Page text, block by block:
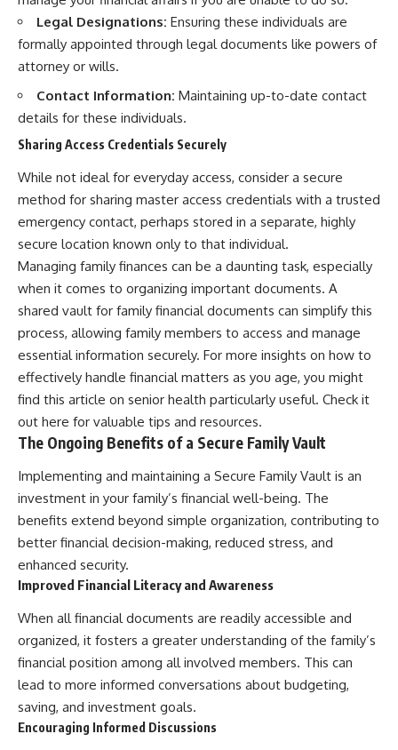
Legal Designations: Ensuring these individuals are
formally appointed through legal documents like powers of
attorney or wills.
Contact Information: Maintaining up-to-date contact
details for these individuals.
Sharing Access Credentials Securely
While not ideal for everyday access, consider a secure
method for sharing master access credentials with a trusted
emergency contact, perhaps stored in a separate, highly
secure location known only to that individual.
Managing family finances can be a daunting task, especially
when it comes to organizing important documents. A
shared vault for family financial documents can simplify this
process, allowing family members to access and manage
essential information securely. For more insights on how to
effectively handle financial matters as you age, you might
find this article on senior health particularly useful. Check it
out here for valuable tips and resources.
The Ongoing Benefits of a Secure Family Vault
Implementing and maintaining a Secure Family Vault is an
investment in your family’s financial well-being. The
benefits extend beyond simple organization, contributing to
better financial decision-making, reduced stress, and
enhanced security.
Improved Financial Literacy and Awareness
When all financial documents are readily accessible and
organized, it fosters a greater understanding of the family’s
financial position among all involved members. This can
lead to more informed conversations about budgeting,
saving, and investment goals.
Encouraging Informed Discussions